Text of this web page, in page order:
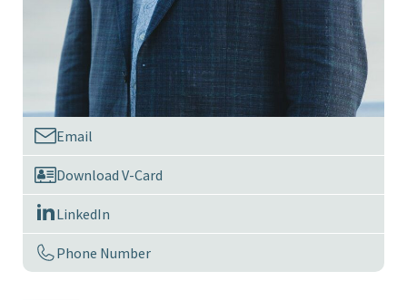
Email
Download V-Card
LinkedIn
Phone Number